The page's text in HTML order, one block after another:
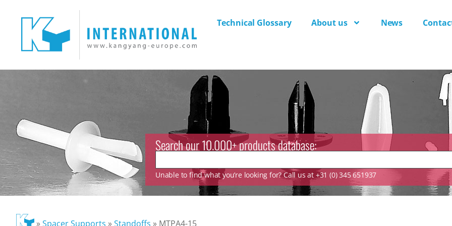
Technical Glossary About us News
Search our 10.000+ products database:
Unable to find what you’re looking for? Call us at +31 (0) 345 651937
»Spacer Supports »Standoffs » MTPA4-15